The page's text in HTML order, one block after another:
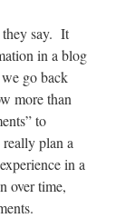
they say. It
in a blog
go back
more than
to
plan a
in a
over time,